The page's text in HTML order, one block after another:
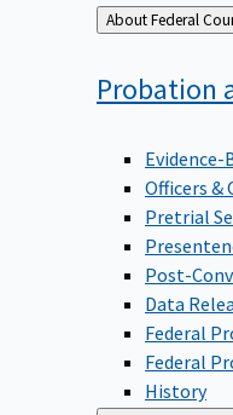
Back
to
About
Probation
Evidence-
Officers &
Pretrial
Post-
Data
Federal
Federal
History